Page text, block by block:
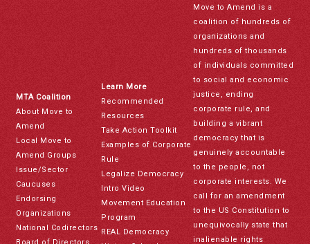
MTA Coalition
About Move to
Amend
Local Move to
Amend Groups
Issue/Sector
Caucuses
Endorsing
Organizations
National Codirectors
Board of Directors
Learn More
Recommended
Resources
Take Action Toolkit
Examples of Corporate
Rule
Legalize Democracy
Intro Video
Movement Education
Program
REAL Democracy
Move to Amend is a
coalition of hundreds of
organizations and
hundreds of thousands
of individuals committed
to social and economic
justice, ending
corporate rule, and
building a vibrant
democracy that is
genuinely accountable
to the people, not
corporate interests. We
call for an amendment
to the US Constitution to
unequivocally state that
inalienable rights